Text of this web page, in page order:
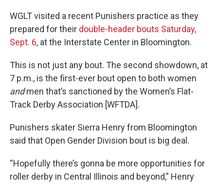
WGLT visited a recent Punishers practice as they
prepared for their double-header bouts Saturday,
Sept. 6, at the Interstate Center in Bloomington.
This is not just any bout. The second showdown, at
7 p.m., is the first-ever bout open to both women
andmen that’s sanctioned by the Women’s Flat-
Track Derby Association [WFTDA].
Punishers skater Sierra Henry from Bloomington
said that Open Gender Division bout is big deal.
“Hopefully there’s gonna be more opportunities for
roller derby in Central Illinois and beyond,” Henry